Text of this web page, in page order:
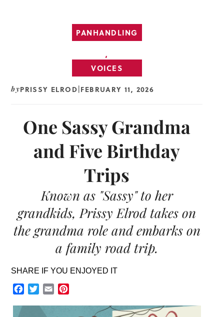
PANHANDLING
,
VOICES
byPRISSY ELROD FEBRUARY 11, 2026
One Sassy Grandma
and Five Birthday
Trips
Known as "Sassy" to her
grandkids, Prissy Elrod takes on
the grandma role and embarks on
a family road trip.
SHARE IF YOU ENJOYED IT
Facebook
TwitterEmail